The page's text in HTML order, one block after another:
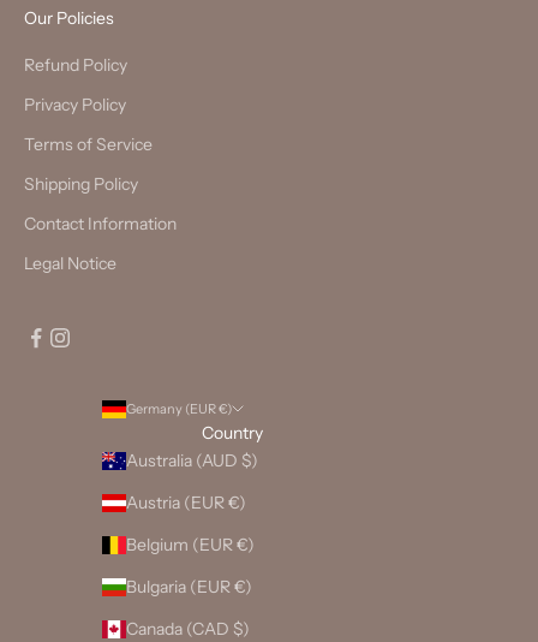
Our Policies
Refund Policy
Privacy Policy
Terms of Service
Shipping Policy
Contact Information
Legal Notice
Germany (EUR €)
Country
Australia (AUD $)
Austria (EUR €)
Belgium (EUR €)
Bulgaria (EUR €)
Canada (CAD $)